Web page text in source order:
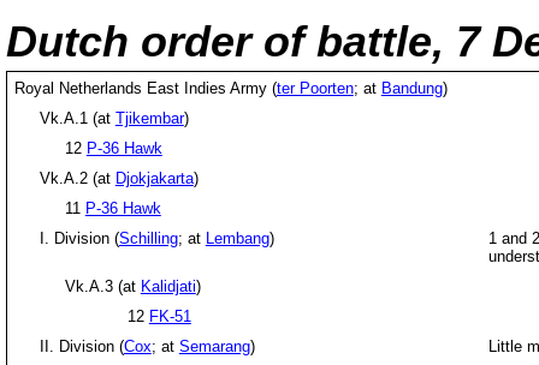
Dutch order of battle, 7
Royal Netherlands East Indies Army (ter Poorten; at Bandung)
Vk.A.1 (at Tjikembar)
12 P-36 Hawk
Vk.A.2 (at Djokjakarta)
11 P-36 Hawk
I. Division (Schilling; at Lembang)
1 and
Vk.A.3 (at Kalidjati)
12 FK-51
II. Division (Cox; at Semarang)
Little